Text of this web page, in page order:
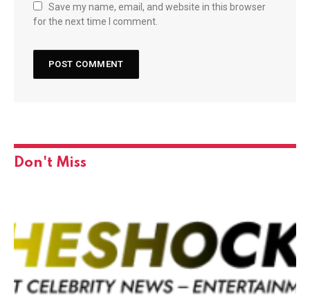
Save my name, email, and website in this browser
for the next time I comment.
Don't Miss